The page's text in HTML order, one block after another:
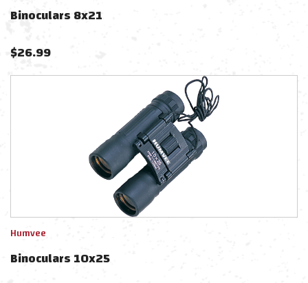
Binoculars 8x21
$26.99
Humvee
Binoculars 10x25